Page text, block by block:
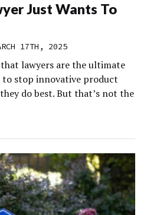
Just Wants To
17TH, 2025
lawyers are the ultimate
stop innovative product
do best. But that’s not the